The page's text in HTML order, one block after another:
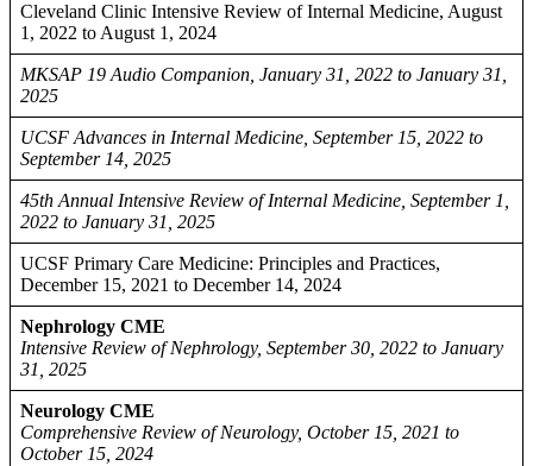
Cleveland Clinic Intensive Review of Internal Medicine, August
1, 2022 to August 1, 2024
MKSAP 19 Audio Companion, January 31, 2022 to January 31,
2025
UCSF Advances in Internal Medicine, September 15, 2022 to
September 14, 2025
45th Annual Intensive Review of Internal Medicine, September 1,
2022 to January 31, 2025
UCSF Primary Care Medicine: Principles and Practices,
December 15, 2021 to December 14, 2024
Nephrology CME
Intensive Review of Nephrology, September 30, 2022 to January
31, 2025
Neurology CME
Comprehensive Review of Neurology, October 15, 2021 to
October 15, 2024